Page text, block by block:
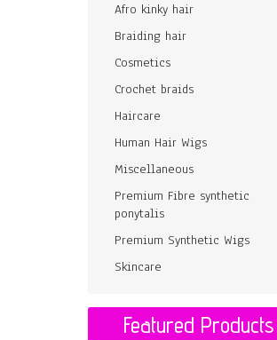
Afro kinky hair
Braiding hair
Cosmetics
Crochet braids
Haircare
Human Hair Wigs
Miscellaneous
Premium Fibre synthetic
ponytalis
Premium Synthetic Wigs
Skincare
Featured Products